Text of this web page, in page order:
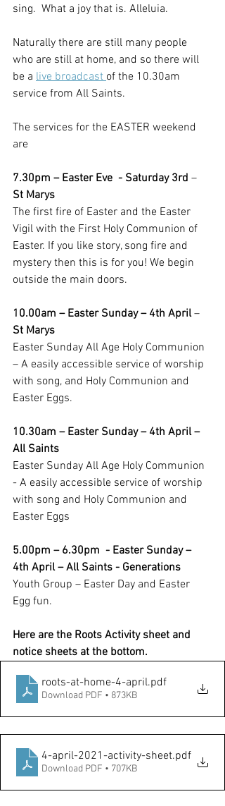
sing.  What a joy that is. Alleluia.
Naturally there are still many people
who are still at home, and so there will
be a live broadcast of the 10.30am
service from All Saints.
The services for the EASTER weekend
are
7.30pm – Easter Eve  - Saturday 3rd –
St Marys
The first fire of Easter and the Easter
Vigil with the First Holy Communion of
Easter. If you like story, song fire and
mystery then this is for you! We begin
outside the main doors.
10.00am – Easter Sunday – 4th April –
St Marys
Easter Sunday All Age Holy Communion
– A easily accessible service of worship
with song, and Holy Communion and
Easter Eggs.
10.30am – Easter Sunday – 4th April –
All Saints
Easter Sunday All Age Holy Communion
- A easily accessible service of worship
with song and Holy Communion and
Easter Eggs
5.00pm – 6.30pm  - Easter Sunday –
4th April – All Saints - Generations
Youth Group – Easter Day and Easter
Egg fun.
Here are the Roots Activity sheet and
notice sheets at the bottom.
roots-at-home-4-april.pdf
Download PDF • 873KB
4-april-2021-activity-sheet.pdf
Download PDF • 707KB